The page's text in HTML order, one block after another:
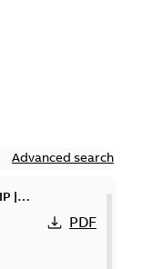
Advanced search
|
PDF